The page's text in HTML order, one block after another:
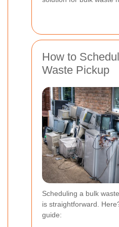
How to
Waste Pickup
Scheduling a bulk
is straightforward.
guide: